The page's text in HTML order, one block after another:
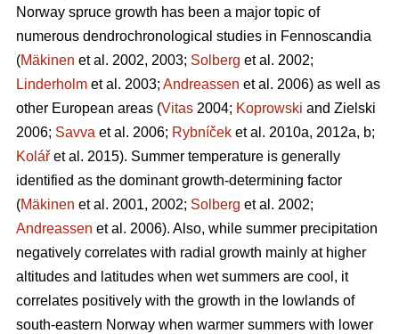
Norway spruce growth has been a major topic of
numerous dendrochronological studies in Fennoscandia
(Mäkinen et al. 2002, 2003; Solberg et al. 2002;
Linderholm et al. 2003; Andreassen et al. 2006) as well as
other European areas (Vitas 2004; Koprowski and Zielski
2006; Savva et al. 2006; Rybníček et al. 2010a, 2012a, b;
Kolář et al. 2015). Summer temperature is generally
identified as the dominant growth-determining factor
(Mäkinen et al. 2001, 2002; Solberg et al. 2002;
Andreassen et al. 2006). Also, while summer precipitation
negatively correlates with radial growth mainly at higher
altitudes and latitudes when wet summers are cool, it
correlates positively with the growth in the lowlands of
south-eastern Norway when warmer summers with lower